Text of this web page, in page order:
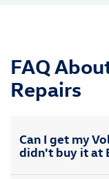
FAQ
Repairs
Can I get my
didn't buy it at